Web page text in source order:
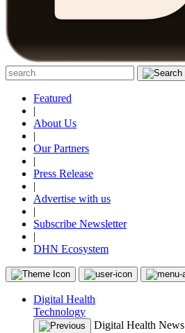
Featured
|
About Us
|
Our Partners
|
Press Release
|
Advertise with us
|
Subscribe Newsletter
|
DHN Ecosystem
Digital Health
Technology
Digital Health News